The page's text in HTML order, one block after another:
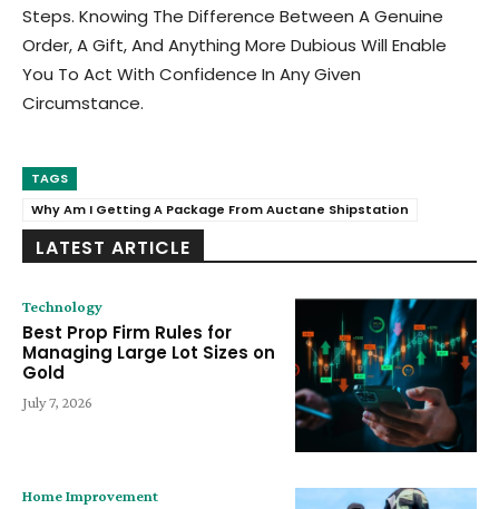
Steps. Knowing The Difference Between A Genuine
Order, A Gift, And Anything More Dubious Will Enable
You To Act With Confidence In Any Given
Circumstance.
TAGS
Why Am I Getting A Package From Auctane Shipstation
LATEST ARTICLE
Technology
Best Prop Firm Rules for
Managing Large Lot Sizes on
Gold
July 7, 2026
Home Improvement